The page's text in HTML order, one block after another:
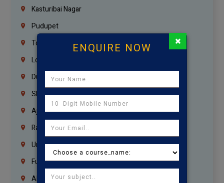
Kasturibai Nagar
Pudupet
Tondiarpet
London
Dubai
Sharjah
Ajman
Ras Al Khaimah
Umm Al Quwain
Fujairah
Abu Dhabi
ENQUIRE NOW ×